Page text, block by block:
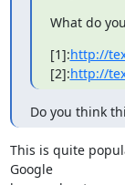
What do
[1]:http://
[2]:http://
Do you think
This is quite
Google